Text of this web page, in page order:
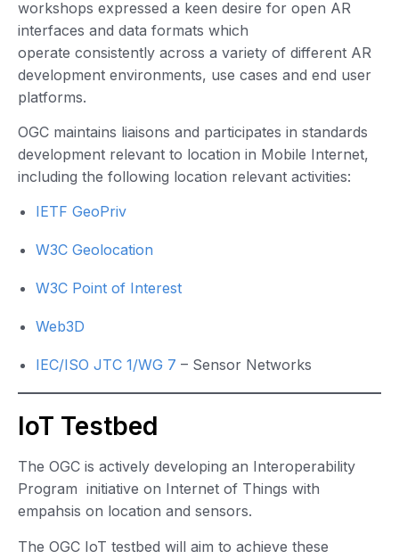
workshops expressed a keen desire for open AR
interfaces and data formats which
operate consistently across a variety of different AR
development environments, use cases and end user
platforms.
OGC maintains liaisons and participates in standards
development relevant to location in Mobile Internet,
including the following location relevant activities:
IETF GeoPriv
W3C Geolocation
W3C Point of Interest
Web3D
IEC/ISO JTC 1/WG 7 – Sensor Networks
IoT Testbed
The OGC is actively developing an Interoperability
Program initiative on Internet of Things with
empahsis on location and sensors.
The OGC IoT testbed will aim to achieve these